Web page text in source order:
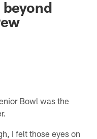
Bowl was the
I felt those eyes on